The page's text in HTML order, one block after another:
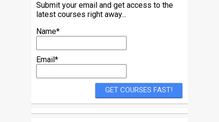
Submit your email and get access to the
latest courses right away...
Name*
Email*